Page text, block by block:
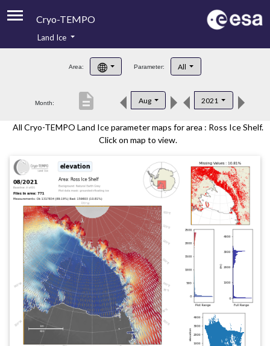
Cryo-TEMPO
Product Handbook
Product Downloads
Land Ice
Area: Parameter: All
Month: Aug 2021
description
All Cryo-TEMPO Land Ice parameter maps for area : Ross Ice Shelf.
Click on map to view.